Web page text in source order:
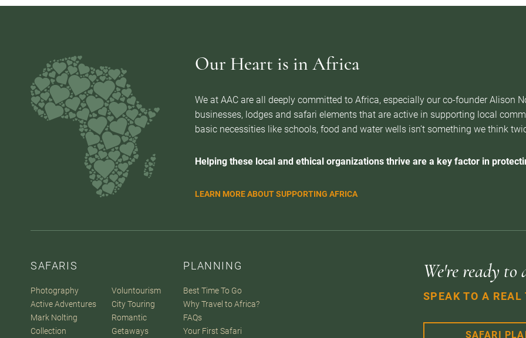
Our Heart is in Africa
We at AAC are all deeply committed to Africa, especially our co-founder Alison
businesses, lodges and safari elements that are active in supporting local
basic necessities like schools, food and water wells isn’t something we think
Helping these local and ethical organizations thrive are a key factor in
LEARN MORE ABOUT SUPPORTING AFRICA
SAFARIS
Photography
Active Adventures
Mark Nolting
Collection
Voluntourism
City Touring
Romantic
Getaways
PLANNING
Best Time To Go
Why Travel to Africa?
FAQs
Your First Safari
We're ready
SPEAK TO A REAL
SAFARI